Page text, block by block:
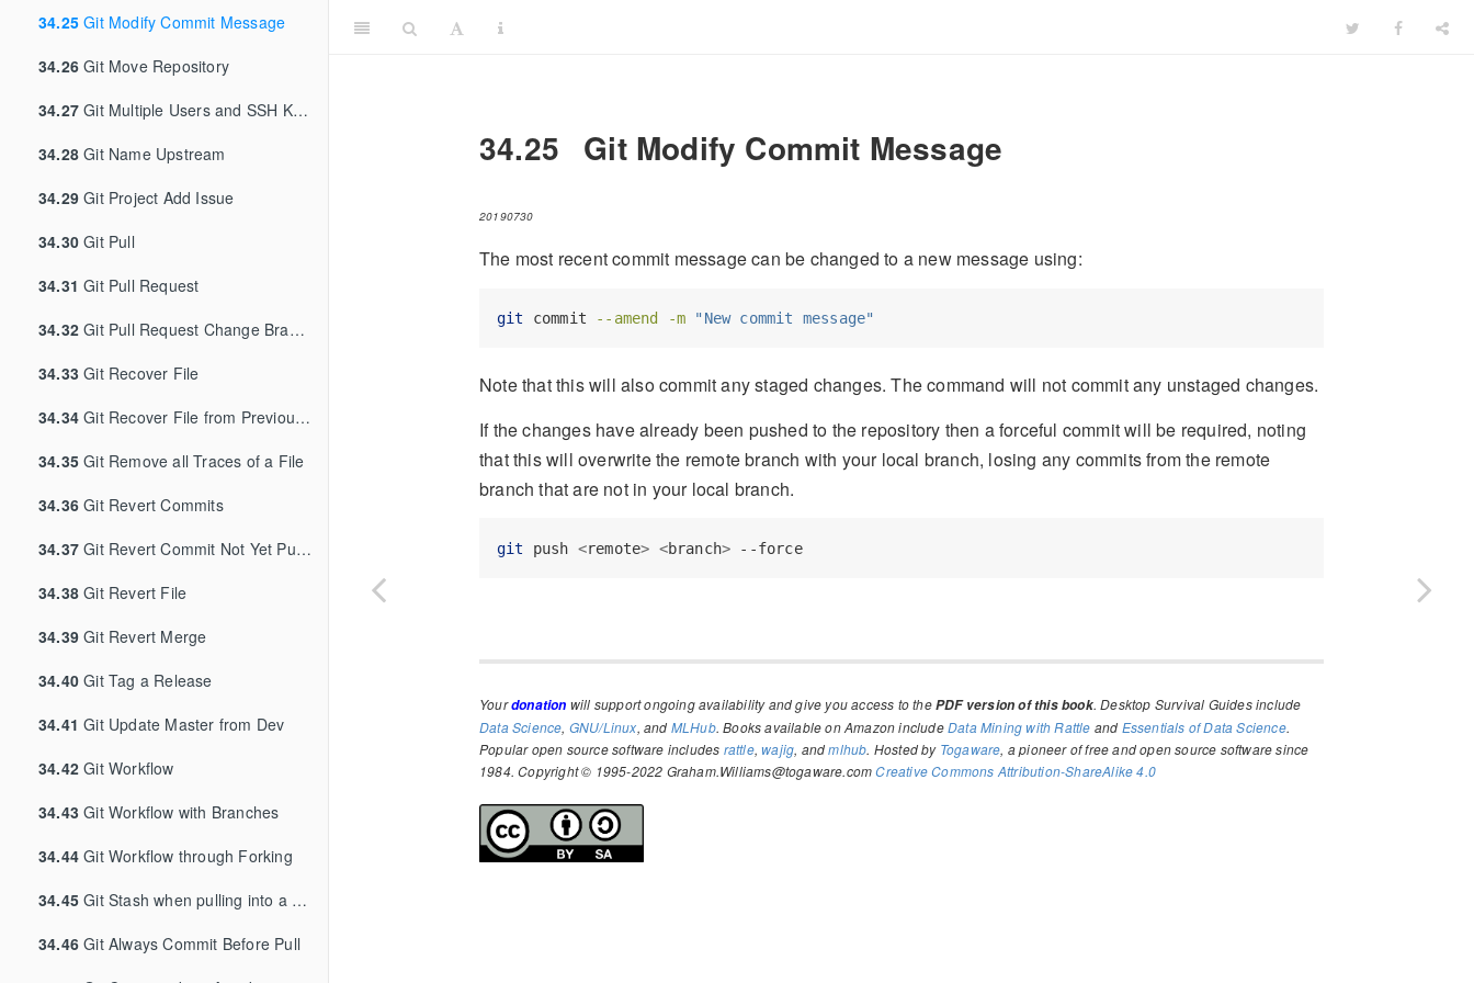
34.25 Git Modify Commit Message
34.26 Git Move Repository
34.27 Git Multiple Users and SSH Keys
34.28 Git Name Upstream
34.29 Git Project Add Issue
34.30 Git Pull
34.31 Git Pull Request
34.32 Git Pull Request Change Branch
34.33 Git Recover File
34.34 Git Recover File from Previous Commit
34.35 Git Remove all Traces of a File
34.36 Git Revert Commits
34.37 Git Revert Commit Not Yet Pushed
34.38 Git Revert File
34.39 Git Revert Merge
34.40 Git Tag a Release
34.41 Git Update Master from Dev
34.42 Git Workflow
34.43 Git Workflow with Branches
34.44 Git Workflow through Forking
34.45 Git Stash when pulling into a dirty tree
34.46 Git Always Commit Before Pull
34.25 Git Modify Commit Message
20190730
The most recent commit message can be changed to a new message using:
git commit --amend -m "New commit message"
Note that this will also commit any staged changes. The command will not commit any unstaged changes.
If the changes have already been pushed to the repository then a forceful commit will be required, noting
that this will overwrite the remote branch with your local branch, losing any commits from the remote
branch that are not in your local branch.
git push <remote> <branch> --force
Yourdonation will support ongoing availability and give you access to thePDF version of this book. Desktop Survival Guides include
Data Science, GNU/Linux, and MLHub. Books available on Amazon includeData Mining with Rattle and Essentials of Data Science.
Popular open source software includes rattle,wajig, andmlhub. Hosted by Togaware, a pioneer of free and open source software since
1984. Copyright © 1995-2022 Graham.Williams@togaware.comCreative Commons Attribution-ShareAlike 4.0